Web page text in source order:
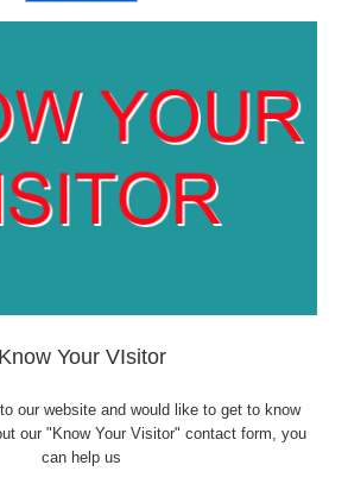
Know Your VIsitor
our website and would like to get to know
our "Know Your Visitor" contact form, you
can help us